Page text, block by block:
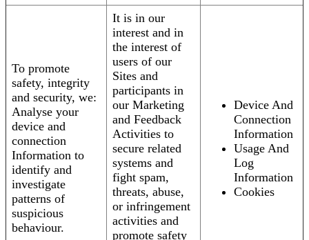
To promote
safety, integrity
and security, we:
Analyse your
device and
connection
Information to
identify and
investigate
patterns of
suspicious
behaviour.
It is in our
interest and in
the interest of
users of our
Sites and
participants in
our Marketing
and Feedback
Activities to
secure related
systems and
fight spam,
threats, abuse,
or infringement
activities and
promote safety
Device And
Connection
Information
Usage And
Log
Information
Cookies